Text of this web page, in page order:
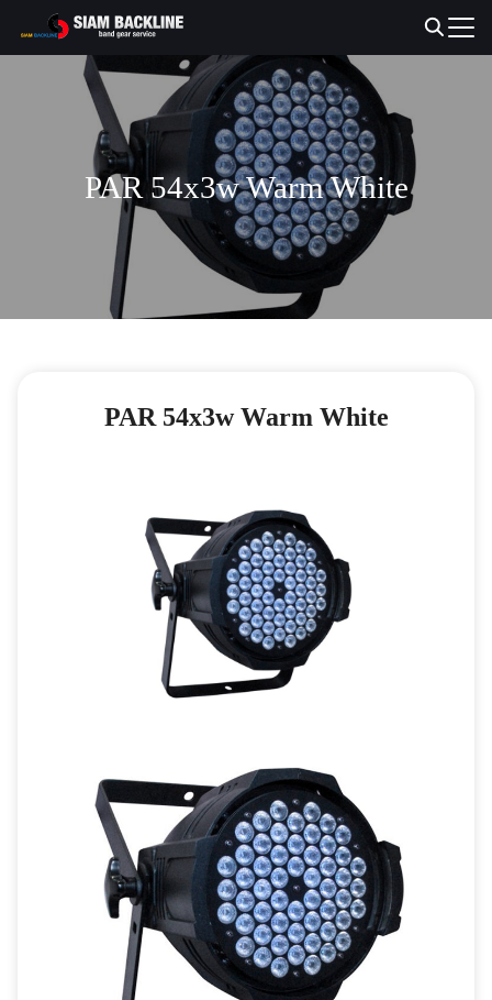
PAR 54x3w Warm White
PAR 54x3w Warm White